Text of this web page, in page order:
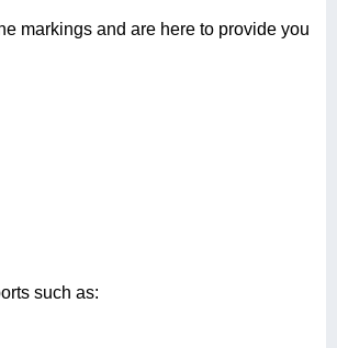
markings and are here to provide you
such as: